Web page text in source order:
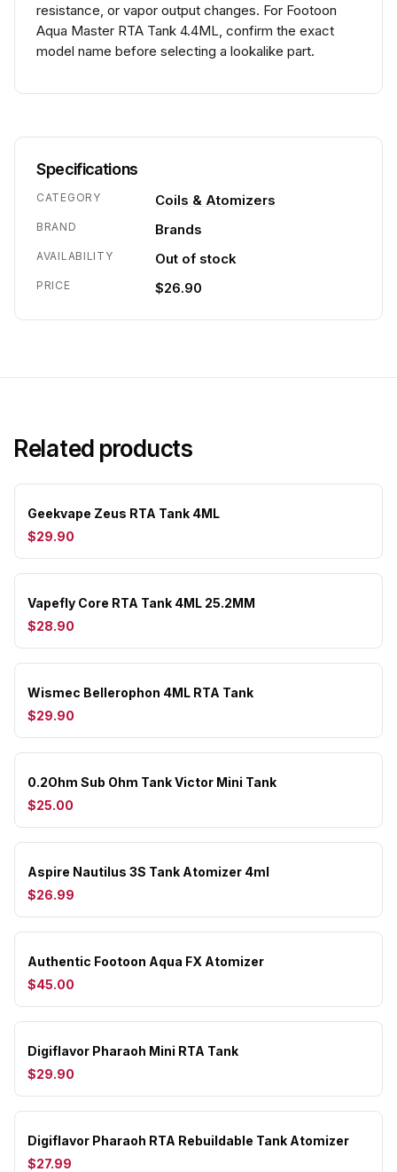
resistance, or vapor output changes. For Footoon
Aqua Master RTA Tank 4.4ML, confirm the exact
model name before selecting a lookalike part.
Specifications
CATEGORY Coils & Atomizers
BRAND Brands
AVAILABILITY Out of stock
PRICE $26.90
Related products
Geekvape Zeus RTA Tank 4ML
$29.90
Vapefly Core RTA Tank 4ML 25.2MM
$28.90
Wismec Bellerophon 4ML RTA Tank
$29.90
0.2Ohm Sub Ohm Tank Victor Mini Tank
$25.00
Aspire Nautilus 3S Tank Atomizer 4ml
$26.99
Authentic Footoon Aqua FX Atomizer
$45.00
Digiflavor Pharaoh Mini RTA Tank
$29.90
Digiflavor Pharaoh RTA Rebuildable Tank Atomizer
$27.99